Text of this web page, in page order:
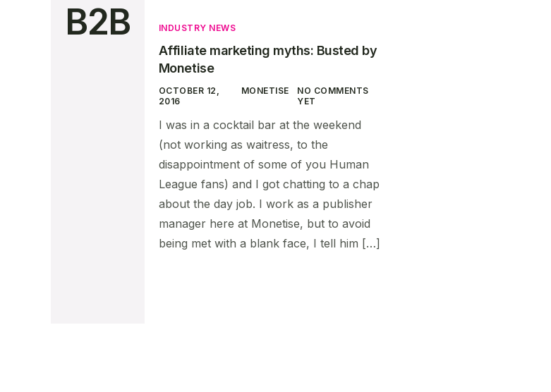
B2B INDUSTRY NEWS
Affiliate marketing myths: Busted by
Monetise
OCTOBER 12,
2016
MONETISE
NO COMMENTS
YET
I was in a cocktail bar at the weekend
(not working as waitress, to the
disappointment of some of you Human
League fans) and I got chatting to a chap
about the day job. I work as a publisher
manager here at Monetise, but to avoid
being met with a blank face, I tell him […]